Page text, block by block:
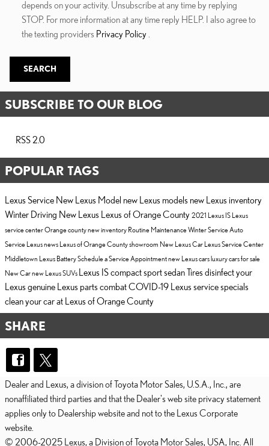
depends on your activity. Unsubscribe at any time by replying
STOP. For more information at any time reply HELP. I also agree to
the texting providers Privacy Policy
SEARCH
SUBSCRIBE TO OUR BLOG
RSS 2.0
POPULAR TAGS
Lexus Service New Lexus Model new Lexus models new Lexus inventory
Winter Driving New Lexus Lexus of Orange County 2021 Lexus IS Lexus
service center Orange countynew inventory Routine MaintenanceWinter Service Auto
Service Lexus news Lexus of Orange County showroom New Lexus Car Lexus Service Center
Middletown Lexus BatterySchedule a Service Appointmentnew Lexus carsluxury cars for sale
New Carnew Lexus SUVs Lexus IS compact sport sedanTires disinfect your
Lexus genuine Lexus parts combat COVID-19 Lexus service specials
clean your car at Lexus of Orange County
SHARE
Dealer and Lexus, a division of Toyota Motor Sales, U.S.A., Inc., are
nonaffiliated third parties and that the Dealer's web site privacy statement
applies only to Dealership website and not to the Lexus Corporate
website.
© 2006-2025 Lexus, a Division of Toyota Motor Sales, USA, Inc. All